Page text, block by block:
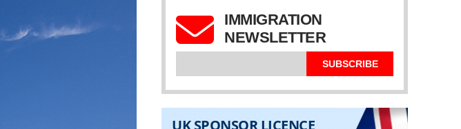
IMMIGRATION
NEWSLETTER
SUBSCRIBE